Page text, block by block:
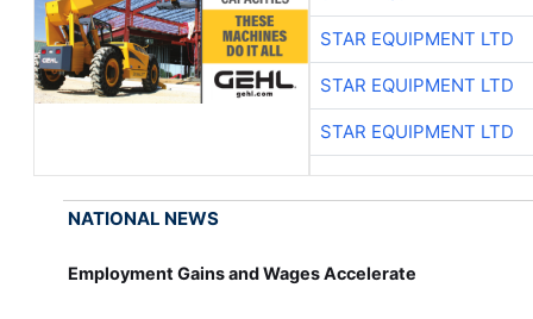
STAR EQUIPMENT LTD
STAR EQUIPMENT LTD
STAR EQUIPMENT LTD
NATIONAL NEWS
Employment Gains and Wages Accelerate